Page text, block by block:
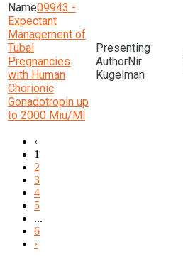
09943 -
Expectant
Management of
Tubal
Pregnancies
with Human
Chorionic
Gonadotropin up
to 2000 Miu/Ml
Nir
Kugelman
‹
1
2
3
4
5
...
6
›